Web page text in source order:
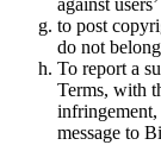
against
to post
do not
To report a
Terms, with
infringement,
message to